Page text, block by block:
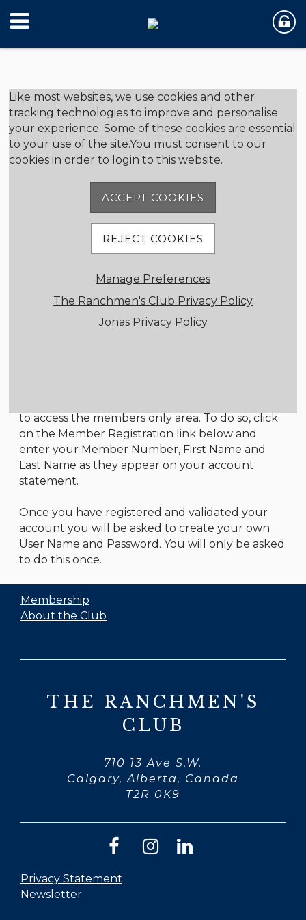
to access the members only area. To do so, click
on the Member Registration link below and
enter your Member Number, First Name and
Last Name as they appear on your account
statement.
Once you have registered and validated your
account you will be asked to create your own
User Name and Password. You will only be asked
to do this once.
Member Login
Remember me
Member Registration
Like most websites, we use cookies and other
tracking technologies to improve and personalise
your experience. Some of these cookies are essential
to your use of the site.You must consent to our
cookies in order to login to this website.
ACCEPT COOKIES
REJECT COOKIES
Manage Preferences
The Ranchmen's Club Privacy Policy
Jonas Privacy Policy
Membership
About the Club
THE RANCHMEN'S
CLUB
710 13 Ave S.W.
Calgary, Alberta, Canada
T2R 0K9
Privacy Statement
Newsletter